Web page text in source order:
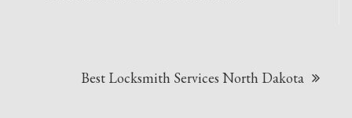
Best Locksmith Services North Dakota